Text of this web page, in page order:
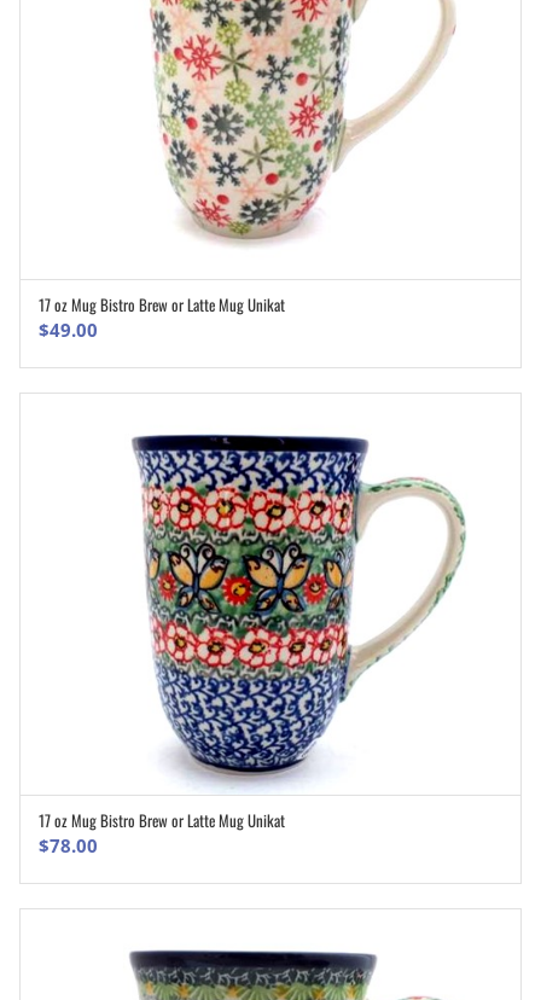
ADD TO CART
17 oz Mug Bistro Brew or Latte Mug Unikat
$49.00
ADD TO CART
17 oz Mug Bistro Brew or Latte Mug Unikat
$78.00